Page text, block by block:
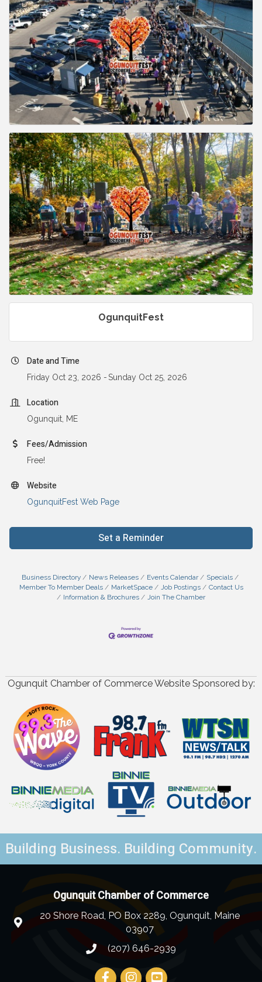
OgunquitFest
Date and Time
Friday Oct 23, 2026 Sunday Oct 25, 2026
Location
Ogunquit, ME
Fees/Admission
Free!
Website
OgunquitFest Web Page
Set a Reminder
Business Directory News Releases Events Calendar
Specials
Member To Member Deals
MarketSpace Job Postings
Contact Us
Information & Brochures
Join The Chamber
Ogunquit Chamber of Commerce Website Sponsored by:
Building Business. Building Community.
Ogunquit Chamber of Commerce
20 Shore Road, PO Box 2289, Ogunquit, Maine
03907
(207) 646-2939